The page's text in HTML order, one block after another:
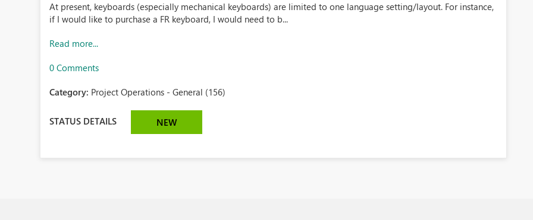
At present, keyboards (especially mechanical keyboards) are limited to one language setting/layout. For instance,
if I would like to purchase a FR keyboard, I would need to b...
Read more...
0 Comments
Category: Project Operations - General (156)
STATUS DETAILS NEW